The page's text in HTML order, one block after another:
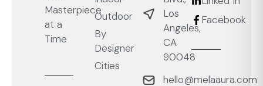
Masterpiece
at a
Time
Outdoor
By
Designer
Cities
Los
Angeles,
CA
90048
hello@melaaura.com
Facebook